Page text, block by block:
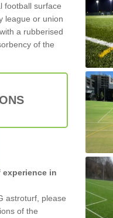
football surface
league or union
a rubberised
of the
in
astroturf, please
of the